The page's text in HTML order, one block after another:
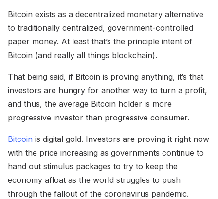
Bitcoin exists as a decentralized monetary alternative
to traditionally centralized, government-controlled
paper money. At least that’s the principle intent of
Bitcoin (and really all things blockchain).
That being said, if Bitcoin is proving anything, it’s that
investors are hungry for another way to turn a profit,
and thus, the average Bitcoin holder is more
progressive investor than progressive consumer.
Bitcoin is digital gold. Investors are proving it right now
with the price increasing as governments continue to
hand out stimulus packages to try to keep the
economy afloat as the world struggles to push
through the fallout of the coronavirus pandemic.